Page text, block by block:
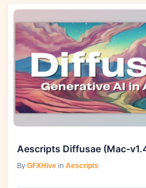
By GFXHive in Aescripts